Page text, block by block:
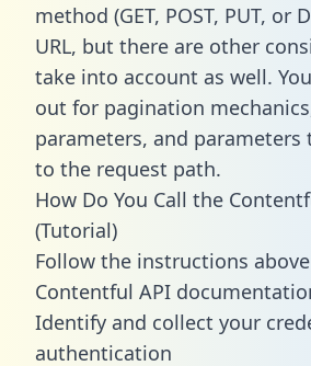
method (GET, POST, PUT, or
URL, but there are other
take into account as well.
out for pagination
parameters, and parameters
to the request path.
How Do You Call the
(Tutorial)
Follow the instructions
Contentful API
Identify and collect your
authentication